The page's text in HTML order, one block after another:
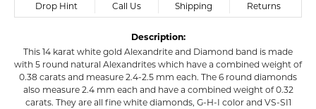
Drop Hint Call Us Shipping Returns
Description:
This 14 karat white gold Alexandrite and Diamond band is made
with 5 round natural Alexandrites which have a combined weight of
0.38 carats and measure 2.4-2.5 mm each. The 6 round diamonds
also measure 2.4 mm each and have a combined weight of 0.32
carats. They are all fine white diamonds, G-H-I color and VS-SI1